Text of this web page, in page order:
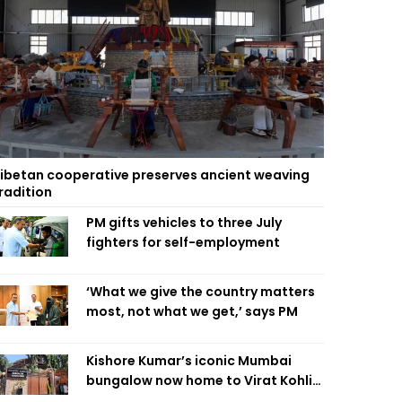
cooperative preserves ancient weaving
PM gifts vehicles to three July
fighters for self-employment
‘What we give the country matters
most, not what we get,’ says PM
Kishore Kumar’s iconic Mumbai
bungalow now home to Virat Kohli’s